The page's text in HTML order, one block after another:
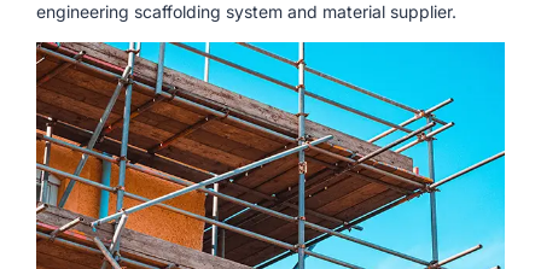
engineering scaffolding system and material supplier.